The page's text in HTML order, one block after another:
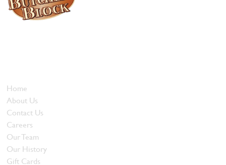
Home
About Us
Contact Us
Careers
Our Team
Our History
Gift Cards